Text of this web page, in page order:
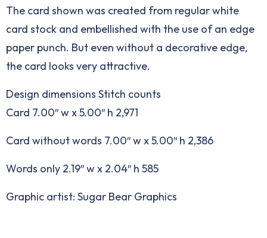
The card shown was created from regular white
card stock and embellished with the use of an edge
paper punch. But even without a decorative edge,
the card looks very attractive.
Design dimensions Stitch counts
Card 7.00″ w x 5.00″ h 2,971
Card without words 7.00″ w x 5.00″ h 2,386
Words only 2.19″ w x 2.04″ h 585
Graphic artist: Sugar Bear Graphics